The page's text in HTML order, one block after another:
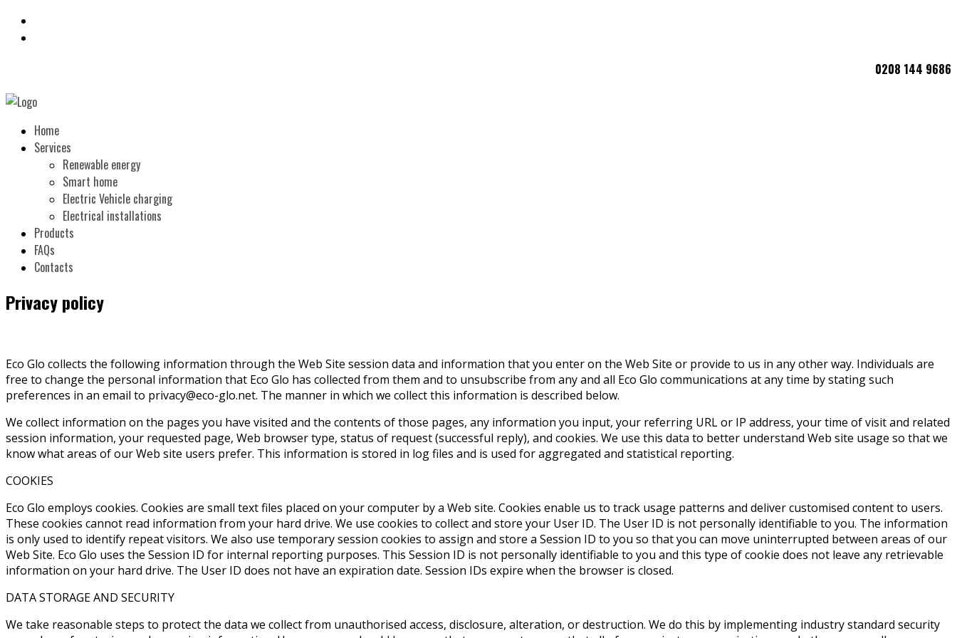
0208 144 9686
Home
Services
Renewable energy
Smart home
Electric Vehicle charging
Electrical installations
Products
FAQs
Contacts
Privacy policy
Eco Glo collects the following information through the Web Site session data and information that you enter on the Web Site or provide to us in any other way. Individuals are
free to change the personal information that Eco Glo has collected from them and to unsubscribe from any and all Eco Glo communications at any time by stating such
preferences in an email to
. The manner in which we collect this information is described below.
We collect information on the pages you have visited and the contents of those pages, any information you input, your referring URL or IP address, your time of visit and related
session information, your requested page, Web browser type, status of request (successful reply), and cookies. We use this data to better understand Web site usage so that we
know what areas of our Web site users prefer. This information is stored in log files and is used for aggregated and statistical reporting.
COOKIES
Eco Glo employs cookies. Cookies are small text files placed on your computer by a Web site. Cookies enable us to track usage patterns and deliver customised content to users.
These cookies cannot read information from your hard drive. We use cookies to collect and store your User ID. The User ID is not personally identifiable to you. The information
is only used to identify repeat visitors. We also use temporary session cookies to assign and store a Session ID to you so that you can move uninterrupted between areas of our
Web Site. Eco Glo uses the Session ID for internal reporting purposes. This Session ID is not personally identifiable to you and this type of cookie does not leave any retrievable
information on your hard drive. The User ID does not have an expiration date. Session IDs expire when the browser is closed.
DATA STORAGE AND SECURITY
We take reasonable steps to protect the data we collect from unauthorised access, disclosure, alteration, or destruction. We do this by implementing industry standard security